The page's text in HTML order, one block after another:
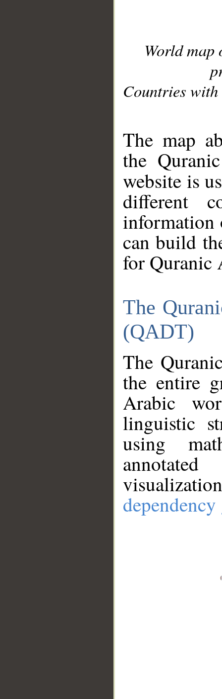
World
Countries with
The map
the
website is
different
information
can build
for Quranic
The
(QADT)
The
the entire
Arabic
linguistic
using